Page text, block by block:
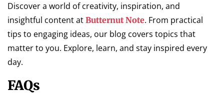
Discover a world of creativity, inspiration, and
insightful content at Butternut Note. From practical
tips to engaging ideas, our blog covers topics that
matter to you. Explore, learn, and stay inspired every
day.
FAQs